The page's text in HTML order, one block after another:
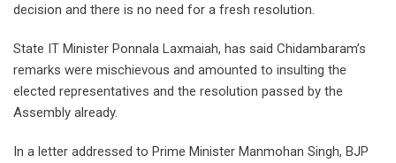
decision and there is no need for a fresh resolution.
State IT Minister Ponnala Laxmaiah, has said Chidambaram’s
remarks were mischievous and amounted to insulting the
elected representatives and the resolution passed by the
Assembly already.
In a letter addressed to Prime Minister Manmohan Singh, BJP